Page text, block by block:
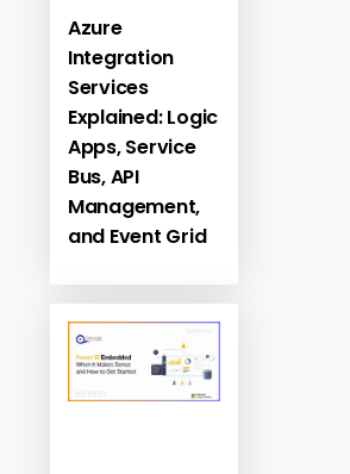
Azure
Integration
Services
Explained: Logic
Apps, Service
Bus, API
Management,
and Event Grid